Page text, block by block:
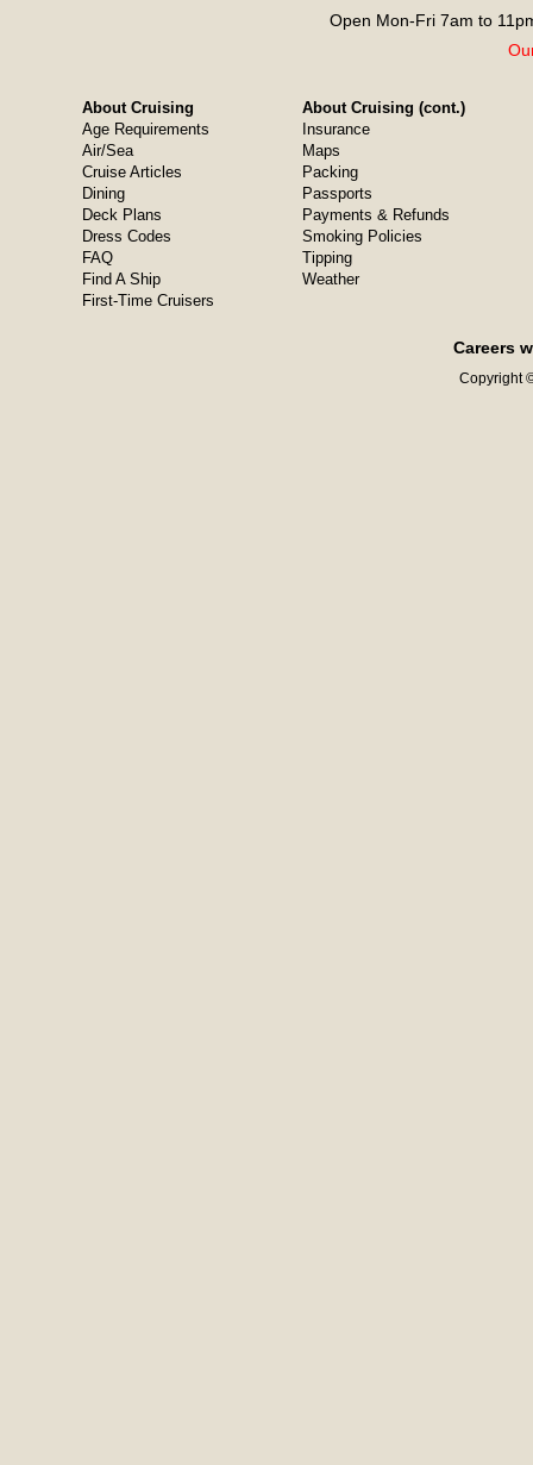
Open Mon-Fri 7am to
About Cruising
Age Requirements
Air/Sea
Cruise Articles
Dining
Deck Plans
Dress Codes
FAQ
Find A Ship
First-Time Cruisers
About Cruising (cont.)
Insurance
Maps
Packing
Passports
Payments & Refunds
Smoking Policies
Tipping
Weather
Careers
Copyright